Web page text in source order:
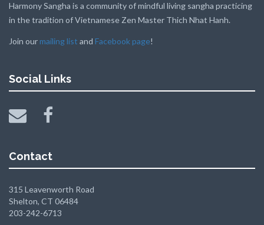
Harmony Sangha is a community of mindful living sangha practicing
in the tradition of Vietnamese Zen Master Thich Nhat Hanh.
Join our mailing list and Facebook page!
Social Links
Contact
315 Leavenworth Road
Shelton, CT 06484
203-242-6713